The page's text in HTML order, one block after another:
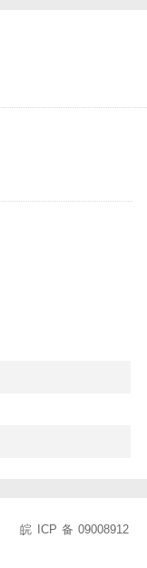
皖ICP备09008912